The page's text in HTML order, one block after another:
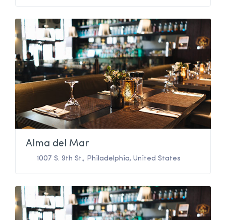
Alma del Mar
1007 S. 9th St., Philadelphia, United States